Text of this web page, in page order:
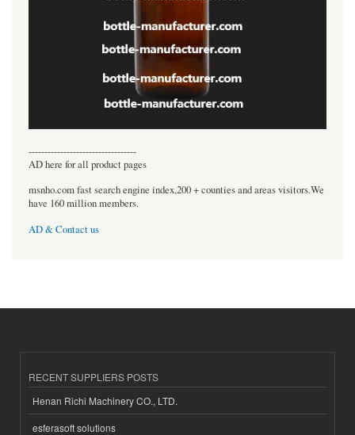
----------------------------------
AD here for all product pages
msnho.com fast search engine index,200 + counties and areas visitors.We
have 160 million members.
AD & Contact us
RECENT SUPPLIERS POSTS
Henan Richi Machinery CO., LTD.
esferasoft solutions